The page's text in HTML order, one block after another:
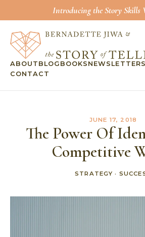
Introducing the Story Skills
ABOUT BLOG BOOKS NEWSLETTER
CONTACT
JUNE 17, 2018
The Power Of
Competitive
STRATEGY ·